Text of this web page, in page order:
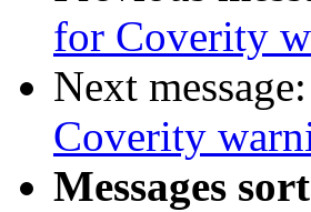
for Coverity
Next message:
Coverity
Messages